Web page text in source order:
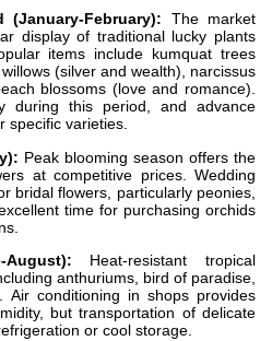
(January-February): The market
display of traditional lucky plants
items include kumquat trees
(silver and wealth), narcissus
blossoms (love and romance).
during this period, and advance
specific varieties.
Peak blooming season offers the
at competitive prices. Wedding
bridal flowers, particularly peonies,
time for purchasing orchids
Heat-resistant tropical
anthuriums, bird of paradise,
Air conditioning in shops provides
but transportation of delicate
or cool storage.